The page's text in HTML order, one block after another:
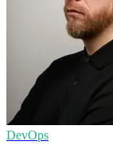
DevOps